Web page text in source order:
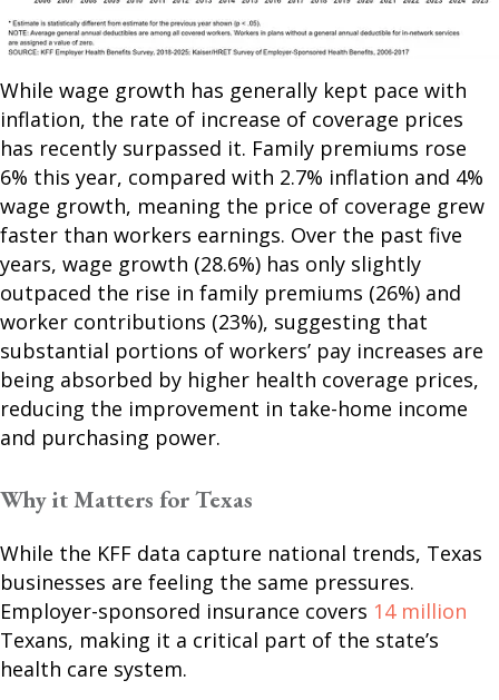
While wage growth has generally kept pace with
inflation, the rate of increase of coverage prices
has recently surpassed it. Family premiums rose
6% this year, compared with 2.7% inflation and 4%
wage growth, meaning the price of coverage grew
faster than workers earnings. Over the past five
years, wage growth (28.6%) has only slightly
outpaced the rise in family premiums (26%) and
worker contributions (23%), suggesting that
substantial portions of workers’ pay increases are
being absorbed by higher health coverage prices,
reducing the improvement in take-home income
and purchasing power.
Why it Matters for Texas
While the KFF data capture national trends, Texas
businesses are feeling the same pressures.
Employer-sponsored insurance covers 14 million
Texans, making it a critical part of the state’s
health care system.